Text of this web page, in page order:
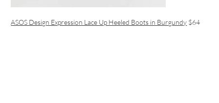
ASOS Design Expression Lace Up Heeled Boots in Burgundy $64